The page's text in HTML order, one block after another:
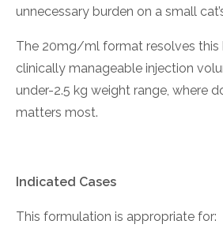
unnecessary burden on a small
The 20mg/ml format resolves this
clinically manageable injection
under-2.5 kg weight range, where
matters most.
Indicated Cases
This formulation is appropriate for: